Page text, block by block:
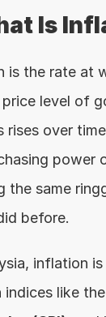
Is
is the rate at
price level of
rises over
power
the same
before.
inflation
indices like the